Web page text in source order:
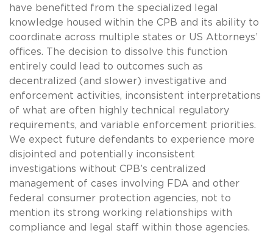
have benefitted from the specialized legal
knowledge housed within the CPB and its ability to
coordinate across multiple states or US Attorneys’
offices. The decision to dissolve this function
entirely could lead to outcomes such as
decentralized (and slower) investigative and
enforcement activities, inconsistent interpretations
of what are often highly technical regulatory
requirements, and variable enforcement priorities.
We expect future defendants to experience more
disjointed and potentially inconsistent
investigations without CPB’s centralized
management of cases involving FDA and other
federal consumer protection agencies, not to
mention its strong working relationships with
compliance and legal staff within those agencies.